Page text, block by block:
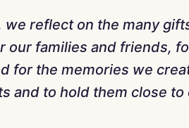
we reflect on the many
our families and friends,
for the memories we
and to hold them close to